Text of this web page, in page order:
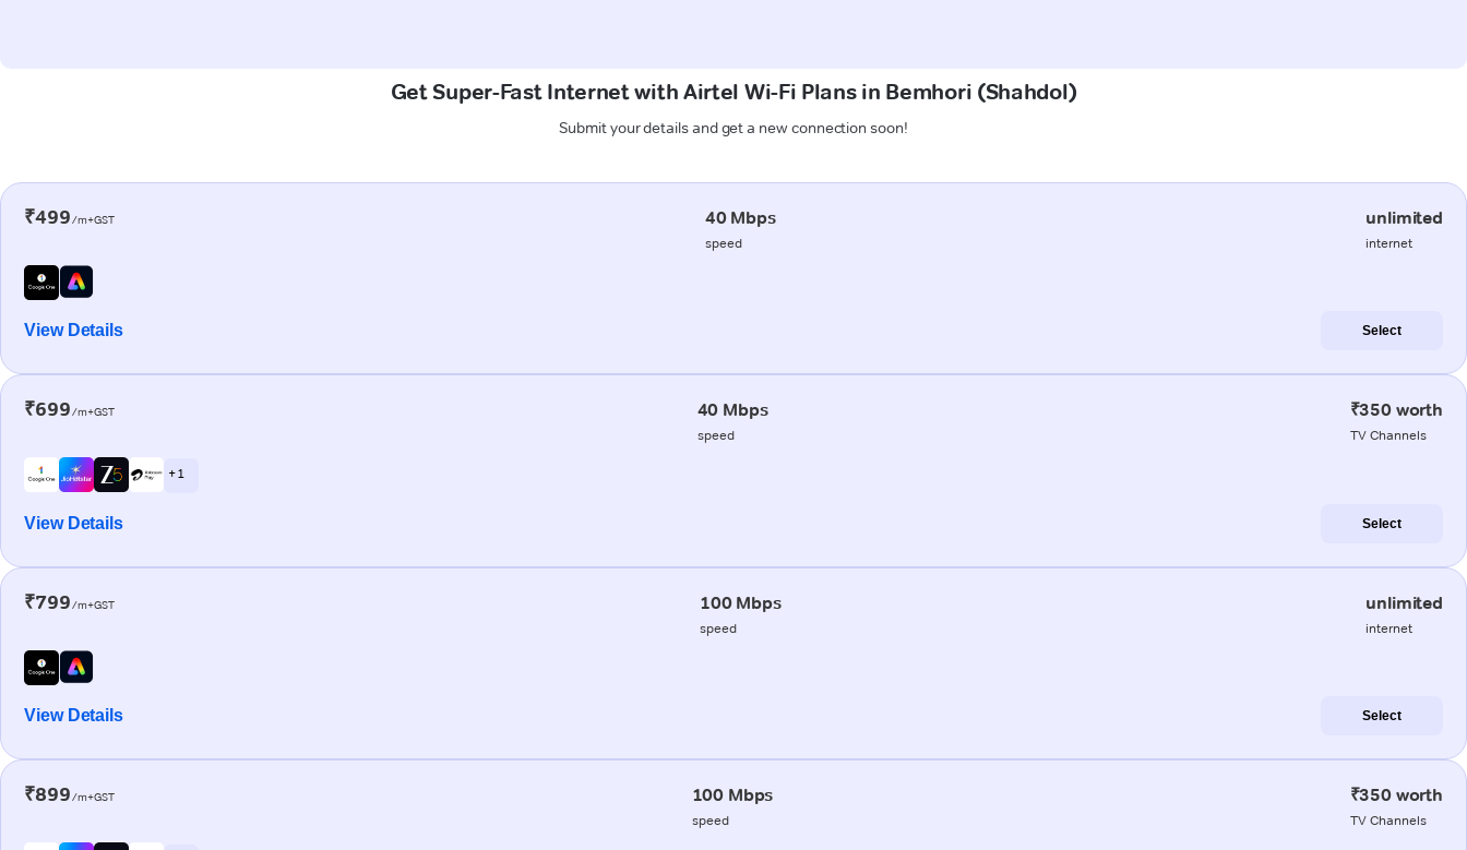
Get Super-Fast Internet with Airtel Wi-Fi Plans in Bemhori (Shahdol)
Submit your details and get a new connection soon!
₹499/m+GST 40 Mbps
speed
unlimited
internet
View Details Select
₹699/m+GST 40 Mbps
speed
₹350 worth
TV Channels
+ 1
View Details Select
₹799/m+GST 100 Mbps
speed
unlimited
internet
View Details Select
₹899/m+GST 100 Mbps
speed
₹350 worth
TV Channels